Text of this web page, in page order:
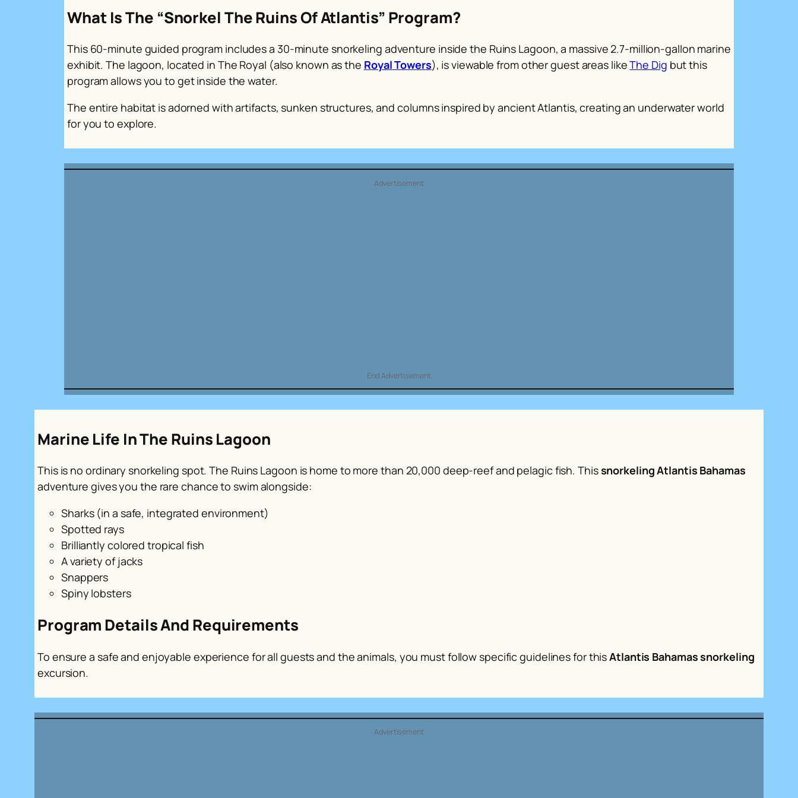
What Is The “Snorkel The Ruins Of Atlantis” Program?
This 60-minute guided program includes a 30-minute snorkeling adventure inside the Ruins Lagoon, a massive 2.7-million-gallon marine
exhibit. The lagoon, located in The Royal (also known as the Royal Towers), is viewable from other guest areas likeThe Dig but this
program allows you to get inside the water.
The entire habitat is adorned with artifacts, sunken structures, and columns inspired by ancient Atlantis, creating an underwater world
for you to explore.
Advertisement
End Advertisement
Marine Life In The Ruins Lagoon
This is no ordinary snorkeling spot. The Ruins Lagoon is home to more than 20,000 deep-reef and pelagic fish. Thissnorkeling Atlantis Bahamas
adventure gives you the rare chance to swim alongside:
Sharks (in a safe, integrated environment)
Spotted rays
Brilliantly colored tropical fish
A variety of jacks
Snappers
Spiny lobsters
Program Details And Requirements
To ensure a safe and enjoyable experience for all guests and the animals, you must follow specific guidelines for thisAtlantis Bahamas snorkeling
excursion.
Advertisement